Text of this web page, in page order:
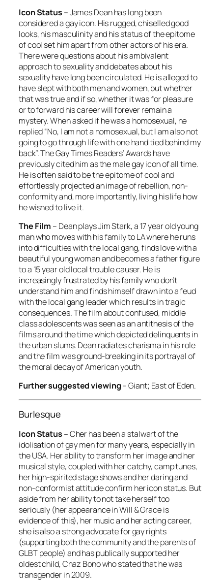
Icon Status – James Dean has long been
considered a gay icon. His rugged, chiselled good
looks, his masculinity and his status of the epitome
of cool set him apart from other actors of his era.
There were questions about his ambivalent
approach to sexuality and debates about his
sexuality have long been circulated. He is alleged to
have slept with both men and women, but whether
that was true and if so, whether it was for pleasure
or to forward his career will forever remain a
mystery. When asked if he was a homosexual, he
replied “No, I am not a homosexual, but I am also not
going to go through life with one hand tied behind my
back”. The Gay Times Readers’ Awards have
previously cited him as the male gay icon of all time.
He is often said to be the epitome of cool and
effortlessly projected an image of rebellion, non-
conformity and, more importantly, living his life how
he wished to live it.
The Film – Dean plays Jim Stark, a 17 year old young
man who moves with his family to LA where he runs
into difficulties with the local gang, finds love with a
beautiful young woman and becomes a father figure
to a 15 year old local trouble causer. He is
increasingly frustrated by his family who don’t
understand him and finds himself drawn into a feud
with the local gang leader which results in tragic
consequences. The film about confused, middle
class adolescents was seen as an antithesis of the
films around the time which depicted delinquents in
the urban slums. Dean radiates charisma in his role
and the film was ground-breaking in its portrayal of
the moral decay of American youth.
Further suggested viewing–Giant; East of Eden.
Burlesque
Icon Status –Cher has been a stalwart of the
idolisation of gay men for many years, especially in
the USA. Her ability to transform her image and her
musical style, coupled with her catchy, camp tunes,
her high-spirited stage shows and her daring and
non-conformist attitude confirm her icon status. But
aside from her ability to not take herself too
seriously (her appearance in Will & Grace is
evidence of this), her music and her acting career,
she is also a strong advocate for gay rights
(supporting both the community and the parents of
GLBT people) and has publically supported her
oldest child, Chaz Bono who stated that he was
transgender in 2009.